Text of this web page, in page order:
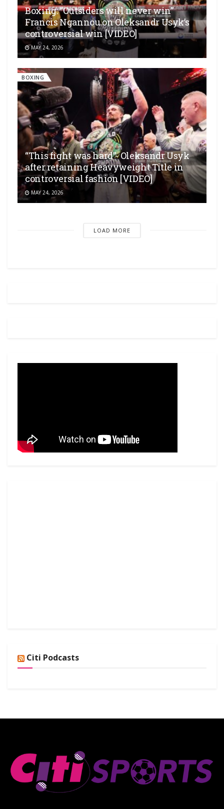
Boxing: “Outsiders will never win”
Francis Ngannou on Oleksandr Usyk’s
controversial win [VIDEO]
MAY 24, 2026
BOXING
“This fight was hard”- Oleksandr Usyk
after retaining Heavyweight Title in
controversial fashion [VIDEO]
MAY 24, 2026
LOAD MORE
Citi Podcasts